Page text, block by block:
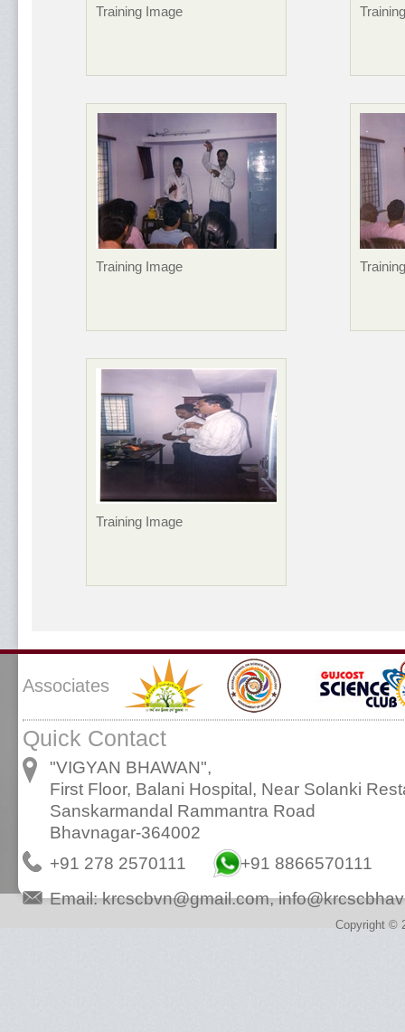
Training Image
Training Image
Training Image
Associates
Quick Contact
"VIGYAN BHAWAN",
First Floor, Balani Hospital, Near Solanki
Sanskarmandal Rammantra Road
Bhavnagar-364002
+91 278 2570111
+91 8866570111
Email:krcscbvn@gmail.com,
Copyright ©